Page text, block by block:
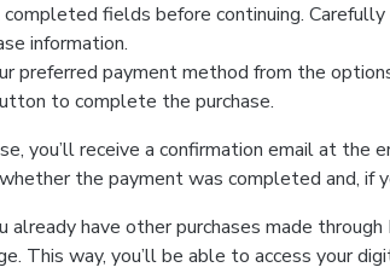
fields before continuing.
information.
preferred payment method from the
to complete the purchase.
you’ll receive a confirmation email at the
the payment was completed and, if
already have other purchases made
This way, you’ll be able to access your